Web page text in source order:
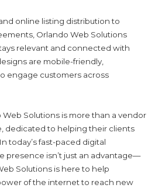
online listing distribution to
Orlando Web Solutions
relevant and connected with
are mobile-friendly,
engage customers across
Web Solutions is more than a vendor
dedicated to helping their clients
today’s fast-paced digital
presence isn’t just an advantage—
Solutions is here to help
of the internet to reach new